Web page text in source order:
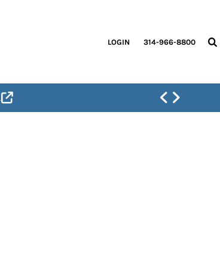
LOGIN 314-966-8800